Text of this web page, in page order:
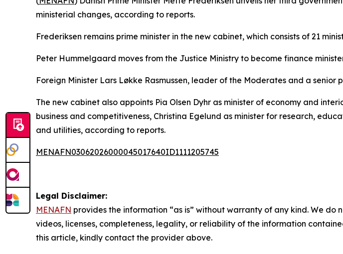
ministerial changes, according to reports.
Frederiksen remains prime minister in the new cabinet, which consists of 21
Peter Hummelgaard moves from the Justice Ministry to become finance
Foreign Minister Lars Løkke Rasmussen, leader of the Moderates and a senior
The new cabinet also appoints Pia Olsen Dyhr as minister of economy and
business and competitiveness, Christina Egelund as minister for research,
and utilities, according to reports.
MENAFN03062026000045017640ID1111205745
Legal Disclaimer:
MENAFN provides the information “as is” without warranty of any kind. We
videos, licenses, completeness, legality, or reliability of the information
this article, kindly contact the provider above.